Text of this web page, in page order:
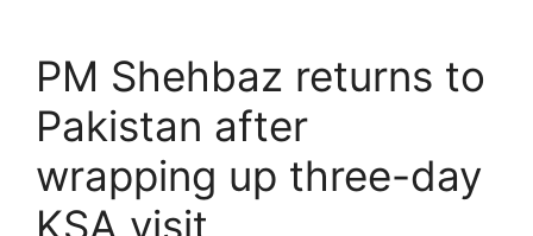
PM Shehbaz returns to
Pakistan after
wrapping up three-day
KSA visit